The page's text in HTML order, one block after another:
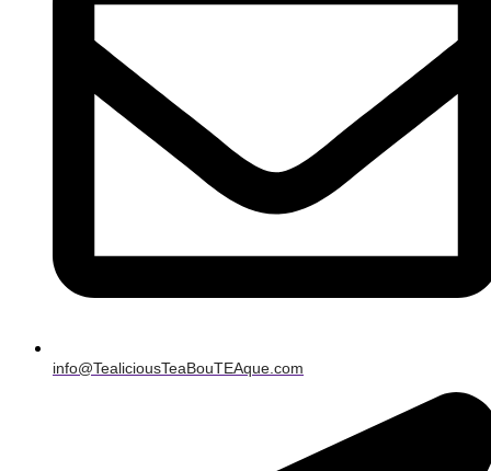
info@TealiciousTeaBouTEAque.com